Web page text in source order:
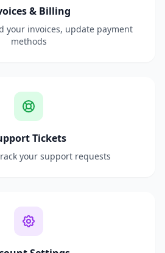
& Billing
your invoices, update payment
methods
Tickets
your support requests